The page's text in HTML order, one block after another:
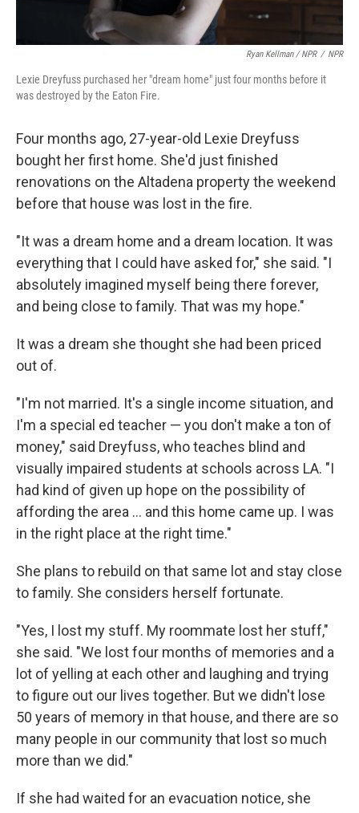
Ryan Kellman / NPR / NPR
Lexie Dreyfuss purchased her "dream home" just four months before it
was destroyed by the Eaton Fire.
Four months ago, 27-year-old Lexie Dreyfuss
bought her first home. She'd just finished
renovations on the Altadena property the weekend
before that house was lost in the fire.
"It was a dream home and a dream location. It was
everything that I could have asked for," she said. "I
absolutely imagined myself being there forever,
and being close to family. That was my hope."
It was a dream she thought she had been priced
out of.
"I'm not married. It's a single income situation, and
I'm a special ed teacher — you don't make a ton of
money," said Dreyfuss, who teaches blind and
visually impaired students at schools across LA. "I
had kind of given up hope on the possibility of
affording the area … and this home came up. I was
in the right place at the right time."
She plans to rebuild on that same lot and stay close
to family. She considers herself fortunate.
"Yes, I lost my stuff. My roommate lost her stuff,"
she said. "We lost four months of memories and a
lot of yelling at each other and laughing and trying
to figure out our lives together. But we didn't lose
50 years of memory in that house, and there are so
many people in our community that lost so much
more than we did."
If she had waited for an evacuation notice, she